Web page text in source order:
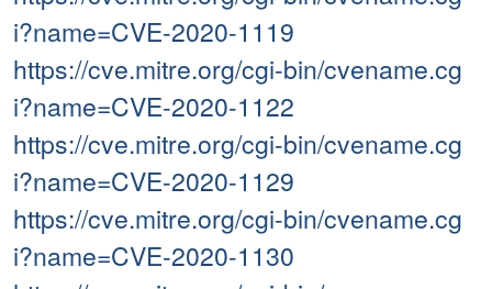
i?name=CVE-2020-1119
https://cve.mitre.org/cgi-bin/cvename.cg
i?name=CVE-2020-1122
https://cve.mitre.org/cgi-bin/cvename.cg
i?name=CVE-2020-1129
https://cve.mitre.org/cgi-bin/cvename.cg
i?name=CVE-2020-1130